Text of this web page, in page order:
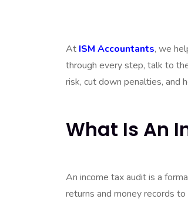
and tax records are correct.
At ISM Accountants, we
through every step, talk to
risk, cut down penalties, and
What Is An
An income tax audit is a
returns and money records